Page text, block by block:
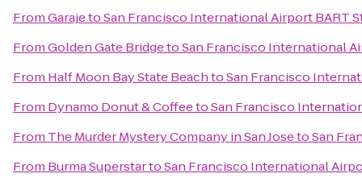
FromGarajetoSan Francisco International Airport BART
FromGolden Gate BridgetoSan Francisco International
From Half Moon Bay State BeachtoSan Francisco
From Dynamo Donut & CoffeetoSan Francisco
From The Murder Mystery Company in San JosetoSan
From Burma SuperstartoSan Francisco International